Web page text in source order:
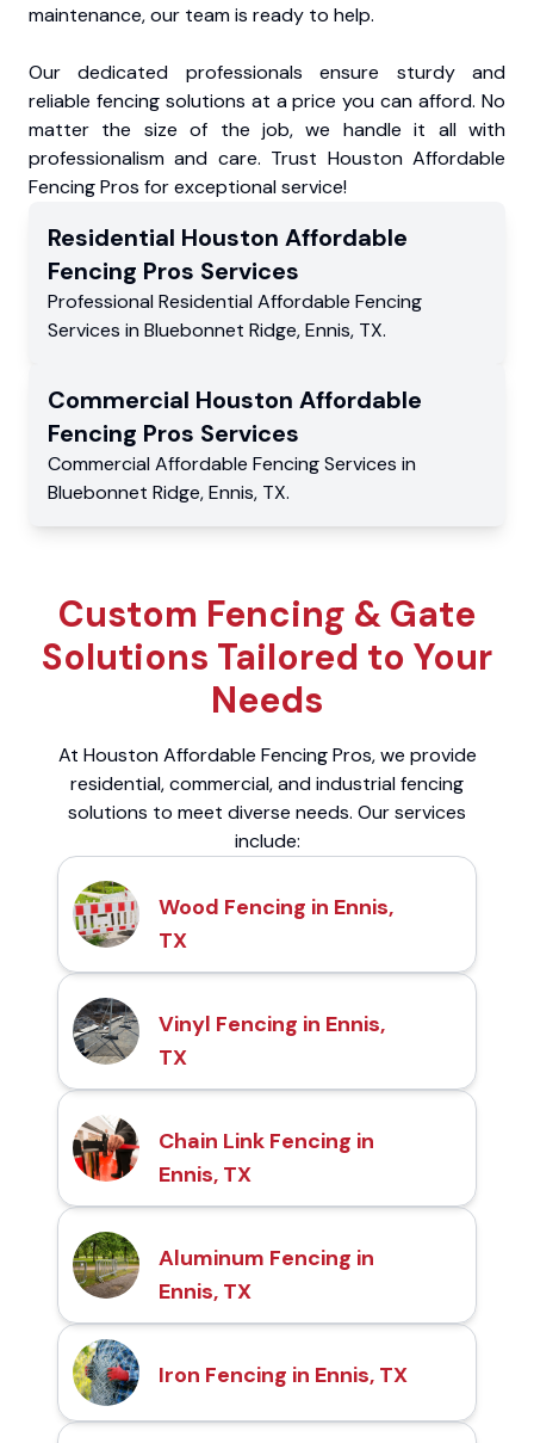
maintenance, our team is ready to help.
Our dedicated professionals ensure sturdy and
reliable fencing solutions at a price you can afford. No
matter the size of the job, we handle it all with
professionalism and care. Trust Houston Affordable
Fencing Pros for exceptional service!
Residential Houston Affordable
Fencing Pros Services
Professional Residential Affordable Fencing
Services in Bluebonnet Ridge,Ennis, TX.
Commercial Houston Affordable
Fencing Pros Services
Commercial Affordable Fencing Services in
Bluebonnet Ridge,Ennis, TX.
Custom Fencing & Gate
Solutions Tailored to Your
Needs
At Houston Affordable Fencing Pros, we provide
residential, commercial, and industrial fencing
solutions to meet diverse needs. Our services
include:
Wood Fencing in Ennis,
TX
Vinyl Fencing in Ennis,
TX
Chain Link Fencing in
Ennis, TX
Aluminum Fencing in
Ennis, TX
Iron Fencing in Ennis, TX